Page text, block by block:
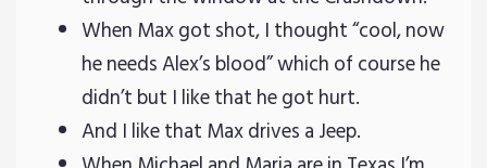
When Max got shot, I thought “cool, now
he needs Alex’s blood” which of course he
didn’t but I like that he got hurt.
And I like that Max drives a Jeep.